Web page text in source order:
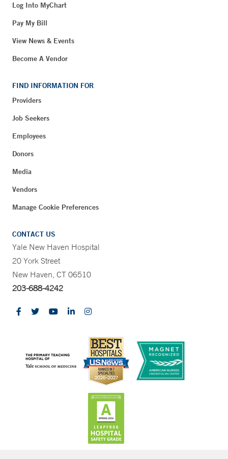
Log Into MyChart
Pay My Bill
View News & Events
Become A Vendor
FIND INFORMATION FOR
Providers
Job Seekers
Employees
Donors
Media
Vendors
Manage Cookie Preferences
CONTACT US
Yale New Haven Hospital
20 York Street
New Haven, CT 06510
203-688-4242